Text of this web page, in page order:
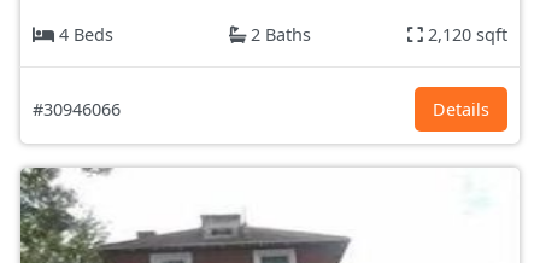
4 Beds
2 Baths 2,120 sqft
#30946066 Details